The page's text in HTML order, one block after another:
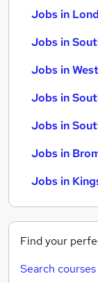
Jobs in
Jobs in
Jobs in
Jobs in
Jobs in
Jobs in
Jobs in
Find your
Search courses